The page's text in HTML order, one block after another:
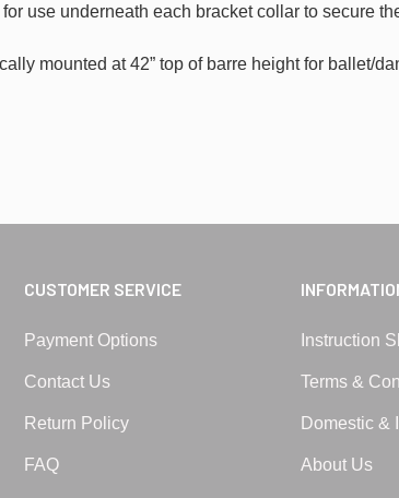
use underneath each bracket collar to secure
mounted at 42” top of barre height for ballet/
CUSTOMER SERVICE
Payment Options
Contact Us
Return Policy
FAQ
Instruction
Terms &
Domestic &
About Us